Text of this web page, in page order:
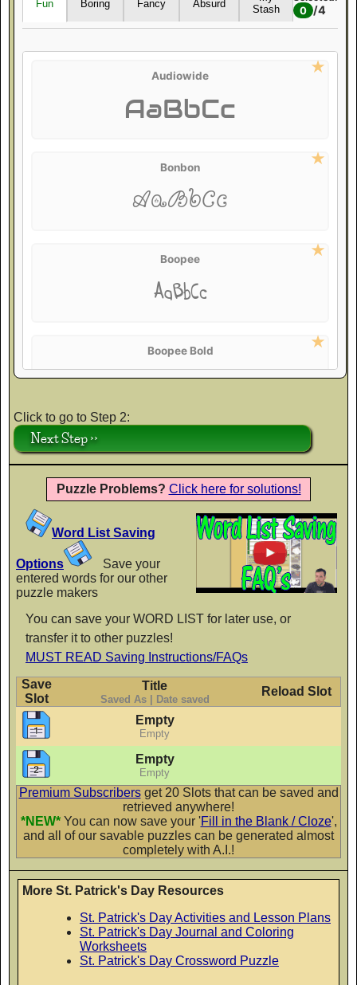
Fun Boring Fancy Absurd
Stash
0 /4
Audiowide
AaBbCc
Bonbon
AaBbCc
Boopee
AaBbCc
Boopee Bold
AaBbCc
AaBbCc
Finger Paint
AaBbCc
Flavors
AaBbCc
Flubber
AaBbCc
Fontdiner Swanky
AaBbCc
Glamour Girl
AaBbCc
Click to go to Step 2:
Next Step >>
Puzzle Problems? Click here for solutions!
Word List Saving
Options
Save your
entered words for our other
puzzle makers
You can save your WORD LIST for later use, or
transfer it to other puzzles!
MUST READ Saving Instructions/FAQs
Save
Slot
Title
Saved As | Date saved
Reload Slot
Empty
Empty
Empty
Empty
Premium Subscribersget 20 Slots that can be saved and
retrieved anywhere!
*NEW*You can now save your 'Fill in the Blank / Cloze',
and all of our savable puzzles can be generated almost
completely with A.I.!
More St. Patrick's Day Resources
St. Patrick's Day Activities and Lesson Plans
St. Patrick's Day Journal and Coloring
Worksheets
St. Patrick's Day Crossword Puzzle